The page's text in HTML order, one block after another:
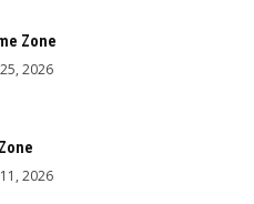
Zone
2026
2026